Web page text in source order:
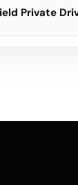
Private